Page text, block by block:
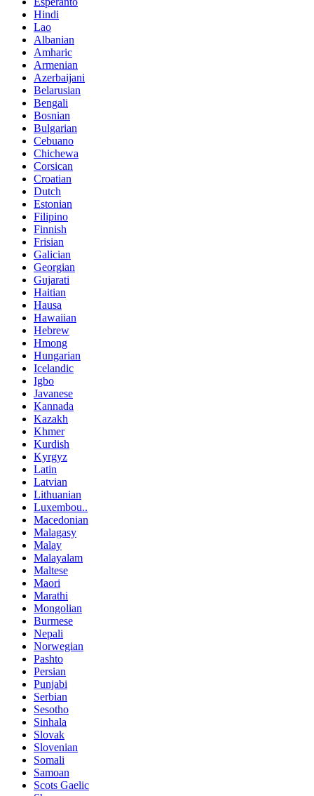
Hindi
Lao
Albanian
Amharic
Armenian
Azerbaijani
Belarusian
Bengali
Bosnian
Bulgarian
Cebuano
Chichewa
Corsican
Croatian
Dutch
Estonian
Filipino
Finnish
Frisian
Galician
Georgian
Gujarati
Haitian
Hausa
Hawaiian
Hebrew
Hmong
Hungarian
Icelandic
Igbo
Javanese
Kannada
Kazakh
Khmer
Kurdish
Kyrgyz
Latin
Latvian
Lithuanian
Luxembou..
Macedonian
Malagasy
Malay
Malayalam
Maltese
Maori
Marathi
Mongolian
Burmese
Nepali
Norwegian
Pashto
Persian
Punjabi
Serbian
Sesotho
Sinhala
Slovak
Slovenian
Somali
Samoan
Scots Gaelic